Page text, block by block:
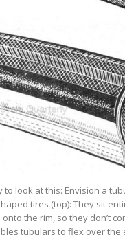
to look at this: Envision a
tires (top): They sit
the rim, so they don’t
tubulars to flex over the